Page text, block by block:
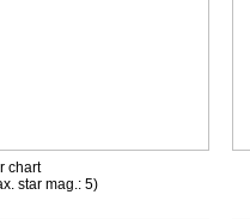
chart
star mag.: 5)